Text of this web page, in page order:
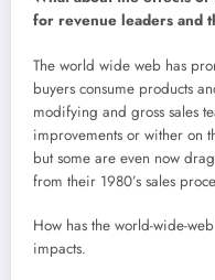
for revenue leaders and
The world wide web has
buyers consume products
modifying and gross sales
improvements or wither on
but some are even now
from their 1980’s sales
How has the world-wide-
impacts.